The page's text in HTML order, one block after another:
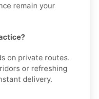
remain your
on private routes.
or refreshing
delivery.